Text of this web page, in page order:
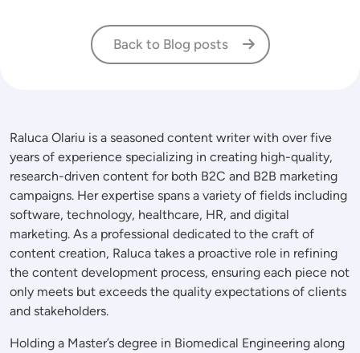
Back to Blog posts
Raluca Olariu is a seasoned content writer with over five
years of experience specializing in creating high-quality,
research-driven content for both B2C and B2B marketing
campaigns. Her expertise spans a variety of fields including
software, technology, healthcare, HR, and digital
marketing. As a professional dedicated to the craft of
content creation, Raluca takes a proactive role in refining
the content development process, ensuring each piece not
only meets but exceeds the quality expectations of clients
and stakeholders.
Holding a Master’s degree in Biomedical Engineering along